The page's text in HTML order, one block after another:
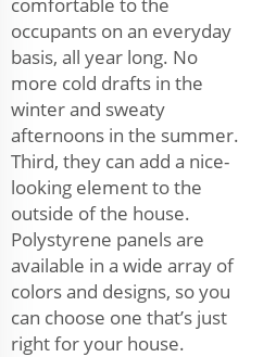
occupants on an everyday
basis, all year long. No
more cold drafts in the
winter and sweaty
afternoons in the summer.
Third, they can add a nice-
looking element to the
outside of the house.
Polystyrene panels are
available in a wide array of
colors and designs, so you
can choose one that’s just
right for your house.